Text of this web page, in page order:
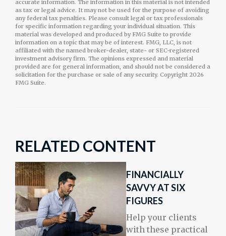
accurate information. The information in this material is not intended
as tax or legal advice. It may not be used for the purpose of avoiding
any federal tax penalties. Please consult legal or tax professionals
for specific information regarding your individual situation. This
material was developed and produced by FMG Suite to provide
information on a topic that may be of interest. FMG, LLC, is not
affiliated with the named broker-dealer, state- or SEC-registered
investment advisory firm. The opinions expressed and material
provided are for general information, and should not be considered a
solicitation for the purchase or sale of any security. Copyright 2026
FMG Suite.
RELATED CONTENT
FINANCIALLY
SAVVY AT SIX
FIGURES
Help your clients
with these practical